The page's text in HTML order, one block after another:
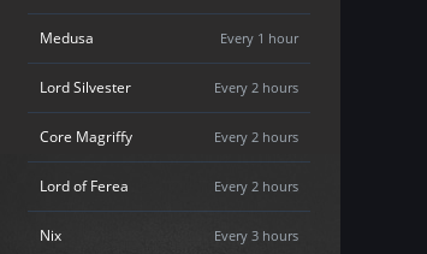
Medusa Every 1 hour
Lord Silvester Every 2 hours
Core Magriffy Every 2 hours
Lord of Ferea Every 2 hours
Nix Every 3 hours